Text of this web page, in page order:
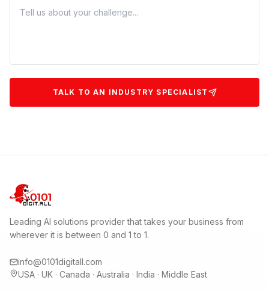
TALK TO AN INDUSTRY SPECIALIST
Leading AI solutions provider that takes your business from
wherever it is between 0 and 1 to 1.
info@0101digitall.com
USA · UK · Canada · Australia · India · Middle East